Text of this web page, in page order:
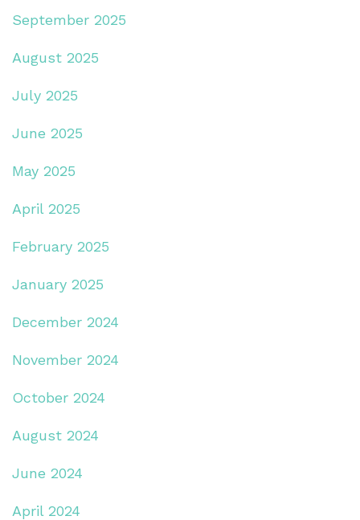
September 2025
August 2025
July 2025
June 2025
May 2025
April 2025
February 2025
January 2025
December 2024
November 2024
October 2024
August 2024
June 2024
April 2024